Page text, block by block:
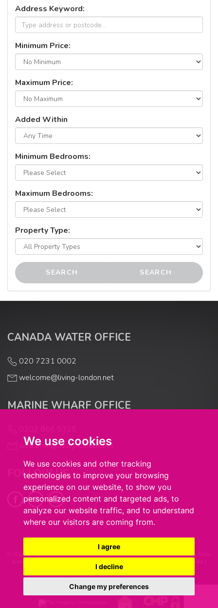
We use cookies
We use cookies and other tracking
technologies to improve your browsing
experience on our website, to show you
personalized content and targeted ads, to
analyze our website traffic, and to understand
where our visitors are coming from.
I agree
I decline
Change my preferences
Address Keyword:
Minimum Price:
Maximum Price:
Added Within
Minimum Bedrooms:
Maximum Bedrooms:
Property Type:
SEARCH SEARCH
CANADA WATER OFFICE
020 7231 0002
welcome@living-london.net
MARINE WHARF OFFICE
welcome@living-london.net
FOLLOW US
© 2026 Living in London |Terms of Use|Cookie Policy|Cookie Preferences|Privacy Policy
Built by The Property Jungle